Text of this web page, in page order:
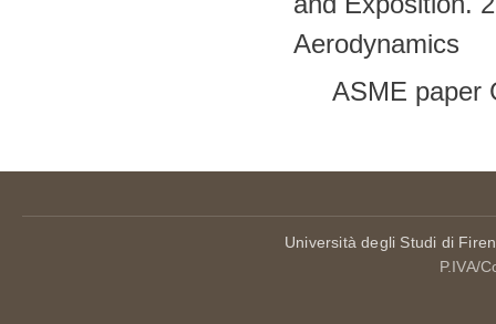
Aerodynamics
ASME paper
Università degli Studi di
P.IVA/